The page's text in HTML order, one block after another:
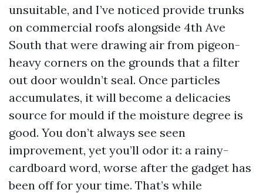
unsuitable, and I’ve noticed provide trunks
on commercial roofs alongside 4th Ave
South that were drawing air from pigeon-
heavy corners on the grounds that a filter
out door wouldn’t seal. Once particles
accumulates, it will become a delicacies
source for mould if the moisture degree is
good. You don’t always see seen
improvement, yet you’ll odor it: a rainy-
cardboard word, worse after the gadget has
been off for your time. That’s while